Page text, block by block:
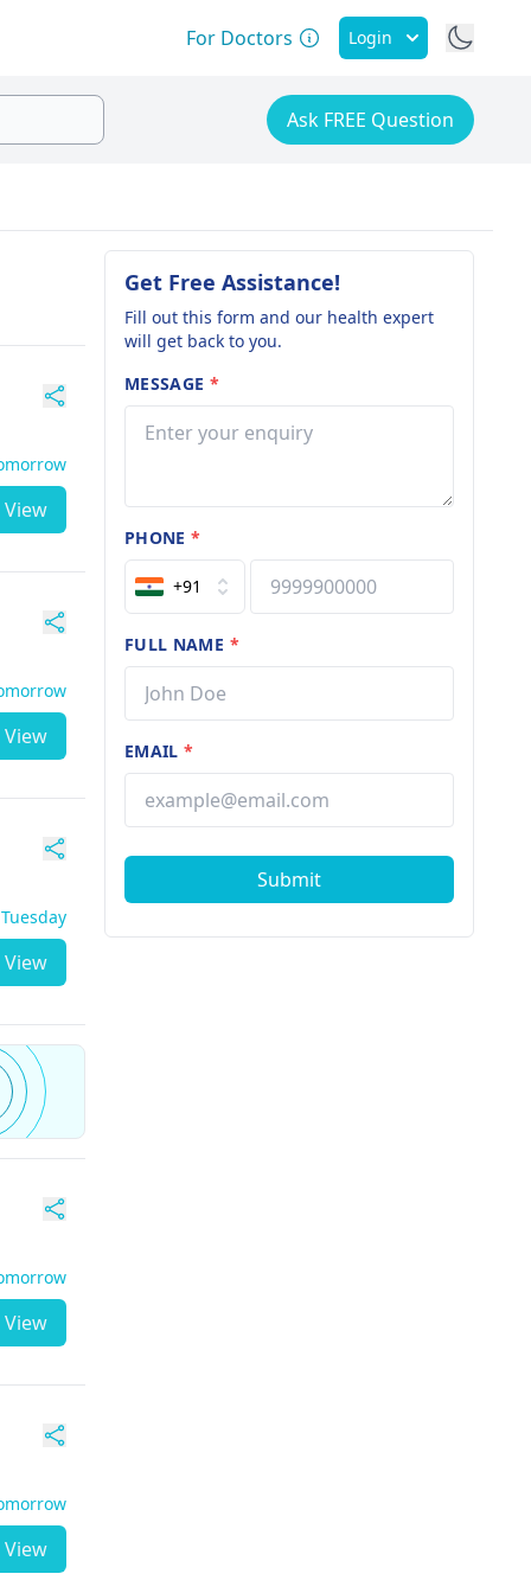
For Doctors Login
Ask FREE Question
View
View
View
View
View
Get Free Assistance!
Fill out this form and our health expert
will get back to you.
MESSAGE *
PHONE*
+91
FULL NAME *
EMAIL*
Submit